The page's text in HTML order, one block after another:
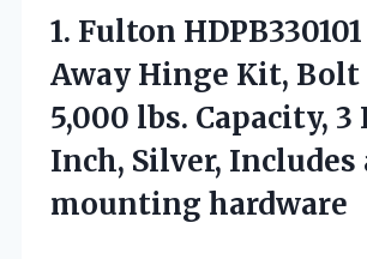
1. Fulton
Away Hinge Kit, Bolt
5,000 lbs. Capacity, 3
Inch, Silver, Includes
mounting hardware